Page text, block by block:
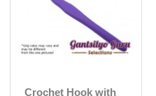
Crochet Hook with